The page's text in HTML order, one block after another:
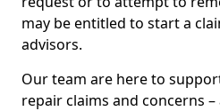
may be entitled to start a
advisors.
Our team are here to
repair claims and concerns